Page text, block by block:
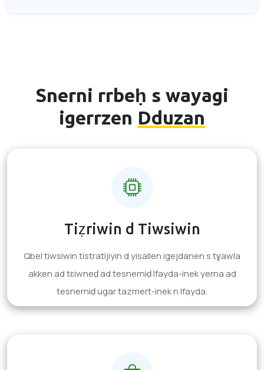
Snerni rrbeḥ s wayagi
igerrzen Dduzan
Tiẓriwin d Tiwsiwin
Qbel tiwsiwin tistratijiyin d yisallen igejdanen s tɣawla
akken ad tɛiwneḍ ad tesnerniḍ lfayda-inek yerna ad
tesnerniḍ ugar tazmert-inek n lfayda.